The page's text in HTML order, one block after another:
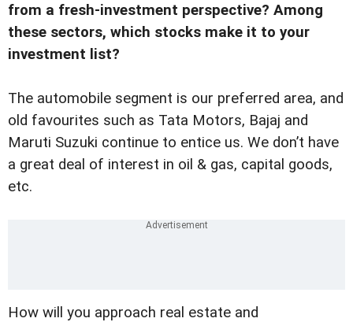
from a fresh-investment perspective? Among
these sectors, which stocks make it to your
investment list?
The automobile segment is our preferred area, and
old favourites such as Tata Motors, Bajaj and
Maruti Suzuki continue to entice us. We don’t have
a great deal of interest in oil & gas, capital goods,
etc.
How will you approach real estate and